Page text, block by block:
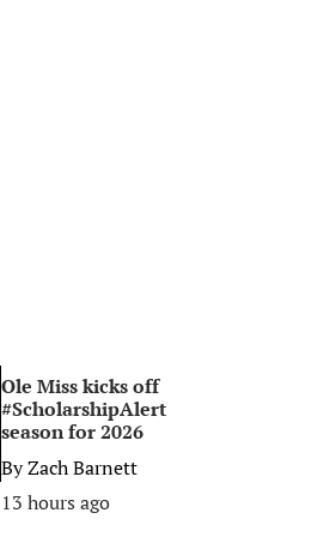
Ole Miss kicks off
#ScholarshipAlert
season for 2026
ByZach Barnett
13 hours ago